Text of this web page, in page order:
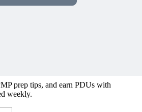
prep tips, and earn PDUs with
weekly.